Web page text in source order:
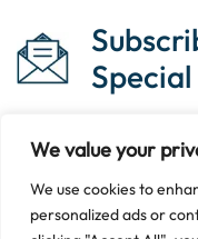
We value your
We use cookies to
personalized ads or
Copyright © 2023